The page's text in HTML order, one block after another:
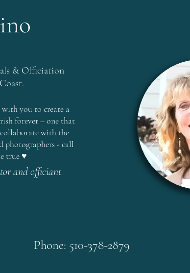
and officiant
& Officiation
.
you to create a
forever – one that
with the
photographers - call
true ♥
Phone: 510-378-2879